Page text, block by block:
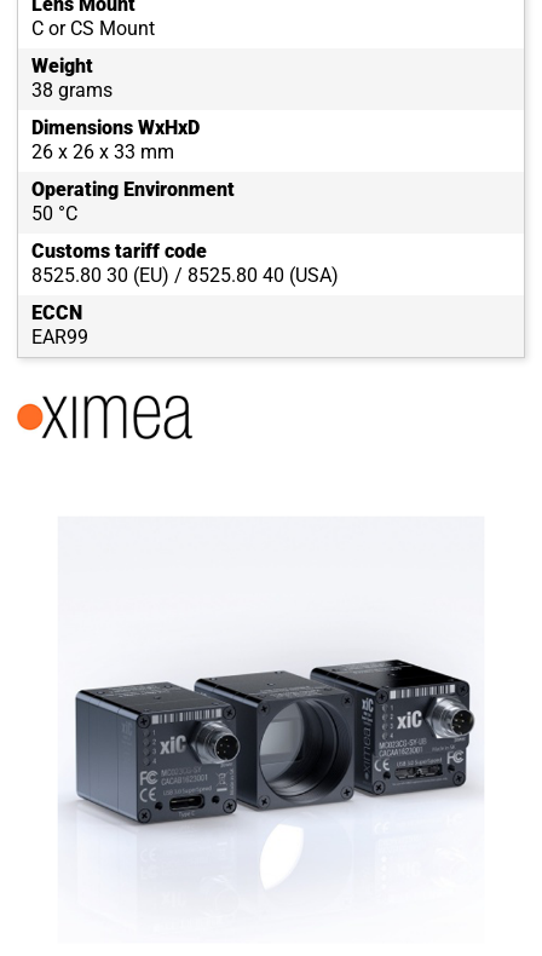
C or CS Mount
Weight
38 grams
Dimensions WxHxD
26 x 26 x 33 mm
Operating Environment
50 °C
Customs tariff code
8525.80 30 (EU) / 8525.80 40 (USA)
ECCN
EAR99